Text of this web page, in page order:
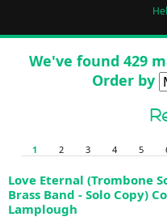
We've found 429
Order by
1 2 3 4 5
Love Eternal (Trombone
Brass Band - Solo Copy)
Lamplough